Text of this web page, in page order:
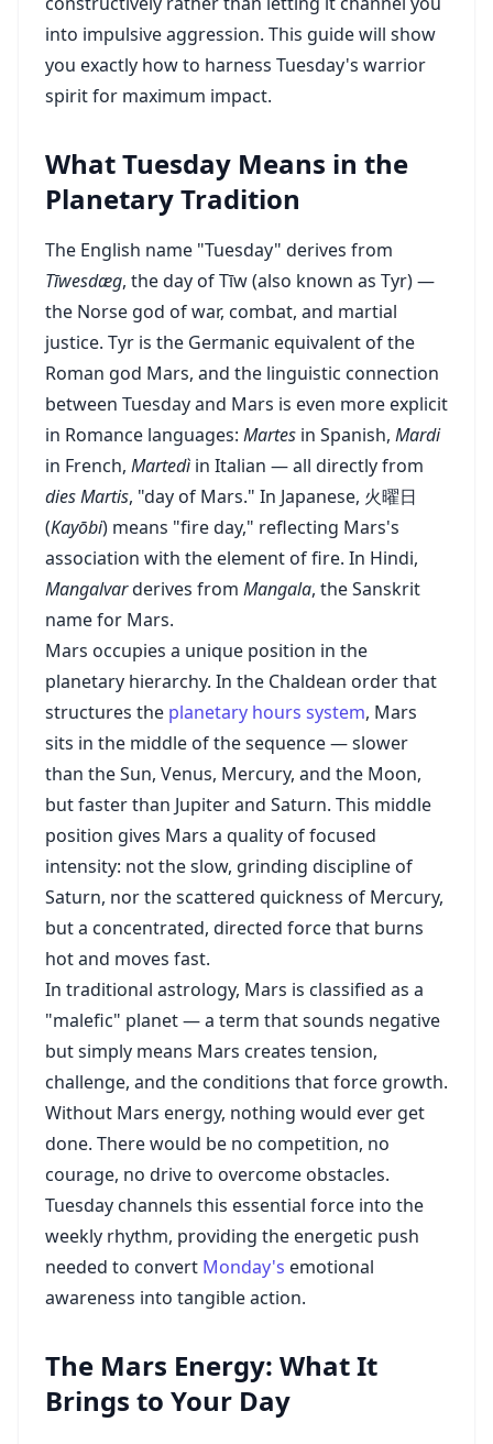
into impulsive aggression. This guide will show
you exactly how to harness Tuesday's warrior
spirit for maximum impact.
What Tuesday Means in the
Planetary Tradition
The English name "Tuesday" derives from
Tīwesdæg, the day of Tīw (also known as Tyr) —
the Norse god of war, combat, and martial
justice. Tyr is the Germanic equivalent of the
Roman god Mars, and the linguistic connection
between Tuesday and Mars is even more explicit
in Romance languages: Martes in Spanish, Mardi
in French, Martedì in Italian — all directly from
dies Martis, "day of Mars." In Japanese, 火曜日
(Kayōbi) means "fire day," reflecting Mars's
association with the element of fire. In Hindi,
Mangalvarderives from Mangala, the Sanskrit
name for Mars.
Mars occupies a unique position in the
planetary hierarchy. In the Chaldean order that
structures the planetary hours system, Mars
sits in the middle of the sequence — slower
than the Sun, Venus, Mercury, and the Moon,
but faster than Jupiter and Saturn. This middle
position gives Mars a quality of focused
intensity: not the slow, grinding discipline of
Saturn, nor the scattered quickness of Mercury,
but a concentrated, directed force that burns
hot and moves fast.
In traditional astrology, Mars is classified as a
"malefic" planet — a term that sounds negative
but simply means Mars creates tension,
challenge, and the conditions that force growth.
Without Mars energy, nothing would ever get
done. There would be no competition, no
courage, no drive to overcome obstacles.
Tuesday channels this essential force into the
weekly rhythm, providing the energetic push
needed to convert Monday's emotional
awareness into tangible action.
The Mars Energy: What It
Brings to Your Day